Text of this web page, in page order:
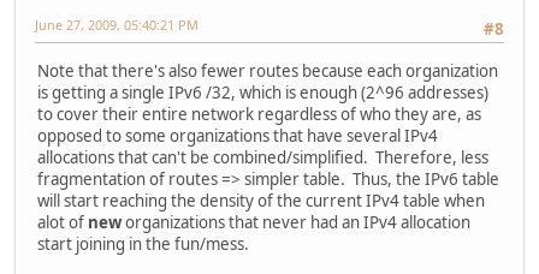
#8
June 27, 2009, 05:40:21 PM
Note that there's also fewer routes because each organization
is getting a single IPv6 /32, which is enough (2^96 addresses)
to cover their entire network regardless of who they are, as
opposed to some organizations that have several IPv4
allocations that can't be combined/simplified. Therefore, less
fragmentation of routes => simpler table. Thus, the IPv6 table
will start reaching the density of the current IPv4 table when
alot of neworganizations that never had an IPv4 allocation
start joining in the fun/mess.